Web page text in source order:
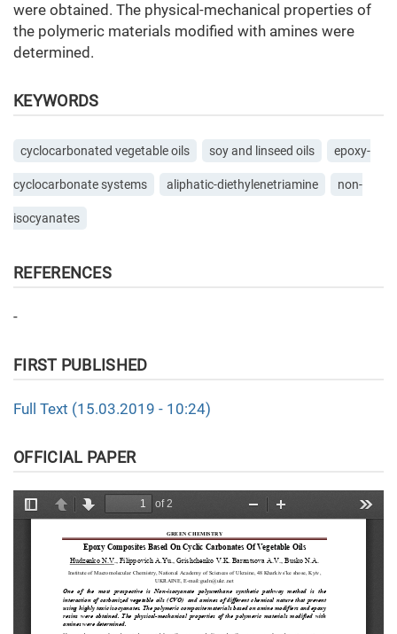
were obtained. The physical-mechanical properties of
the polymeric materials modified with amines were
determined.
KEYWORDS
cyclocarbonated vegetable oils soy and linseed oils epoxy-
cyclocarbonate systems aliphatic-diethylenetriamine non-
isocyanates
REFERENCES
-
FIRST PUBLISHED
Full Text (15.03.2019 - 10:24)
OFFICIAL PAPER